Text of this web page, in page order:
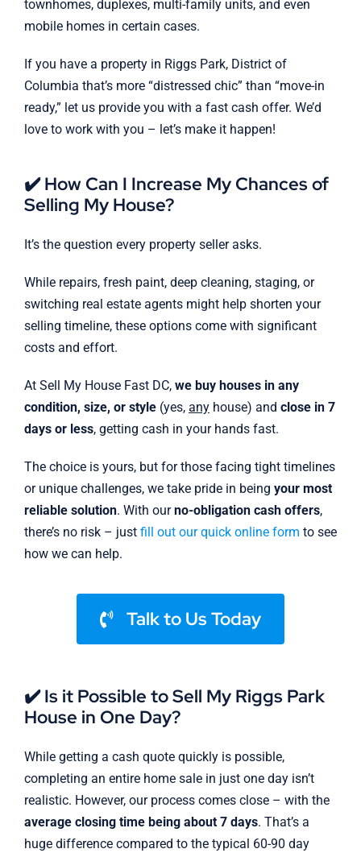
townhomes, duplexes, multi-family units, and even
mobile homes in certain cases.
If you have a property in Riggs Park, District of
Columbia that’s more “distressed chic” than “move-in
ready,” let us provide you with a fast cash offer. We’d
love to work with you – let’s make it happen!
✔️ How Can I Increase My Chances of
Selling My House?
It’s the question every property seller asks.
While repairs, fresh paint, deep cleaning, staging, or
switching real estate agents might help shorten your
selling timeline, these options come with significant
costs and effort.
At Sell My House Fast DC, we buy houses in any
condition, size, or style(yes, anyhouse) and close in 7
days or less, getting cash in your hands fast.
The choice is yours, but for those facing tight timelines
or unique challenges, we take pride in being your most
reliable solution. With ourno-obligation cash offers,
there’s no risk – just fill out our quick online form to see
how we can help.
Talk to Us Today
✔️ Is it Possible to Sell My Riggs Park
House in One Day?
While getting a cash quote quickly is possible,
completing an entire home sale in just one day isn’t
realistic. However, our process comes close – with the
average closing time being about 7 days. That’s a
huge difference compared to the typical 60-90 day